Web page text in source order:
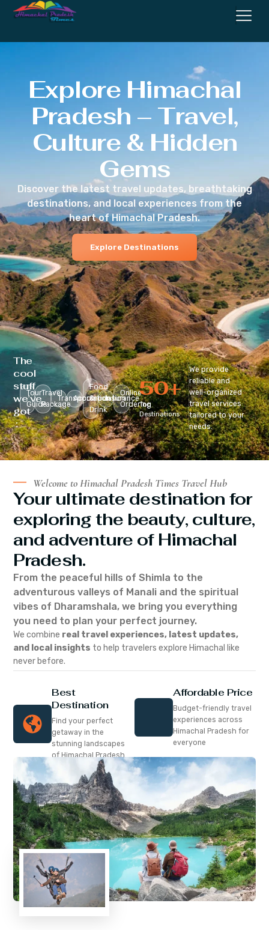
Explore Himachal
Pradesh – Travel,
Culture & Hidden
Gems
Discover the latest travel updates, breathtaking
destinations, and local experiences from the
heart of Himachal Pradesh.
Explore Destinations
The
cool
stuff
we’ve
got
:
Tour
Guide
Travel
Package
Transportation
Accomodation
Food
&
Drink
Insurance
Online
Ordering
Top
Destinations
50+
We provide
reliable and
well-organized
travel services
tailored to your
needs.
Welcome to Himachal Pradesh Times Travel Hub
Your ultimate destination for
exploring the beauty, culture,
and adventure of Himachal
Pradesh.
From the peaceful hills of Shimla to the
adventurous valleys of Manali and the spiritual
vibes of Dharamshala, we bring you everything
you need to plan your perfect journey.
We combine real travel experiences, latest updates,
and local insights to help travelers explore Himachal like
never before.
Best
Destination
Find your perfect
getaway in the
stunning landscapes
of Himachal Pradesh
Affordable Price
Budget-friendly travel
experiences across
Himachal Pradesh for
everyone